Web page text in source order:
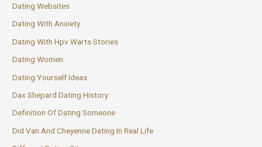
Dating Websites
Dating With Anxiety
Dating With Hpv Warts Stories
Dating Women
Dating Yourself Ideas
Dax Shepard Dating History
Definition Of Dating Someone
Did Van And Cheyenne Dating In Real Life